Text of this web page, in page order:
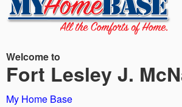
Welcome to
Fort Lesley J.
My Home Base